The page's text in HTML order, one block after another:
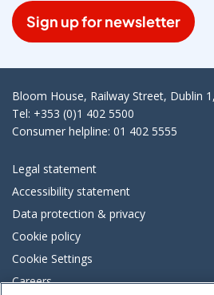
Sign up for newsletter
Bloom House, Railway Street, Dublin
Tel: +353 (0)1 402 5500
Consumer helpline: 01 402 5555
Legal statement
Accessibility statement
Data protection & privacy
Cookie policy
Cookie Settings
Careers